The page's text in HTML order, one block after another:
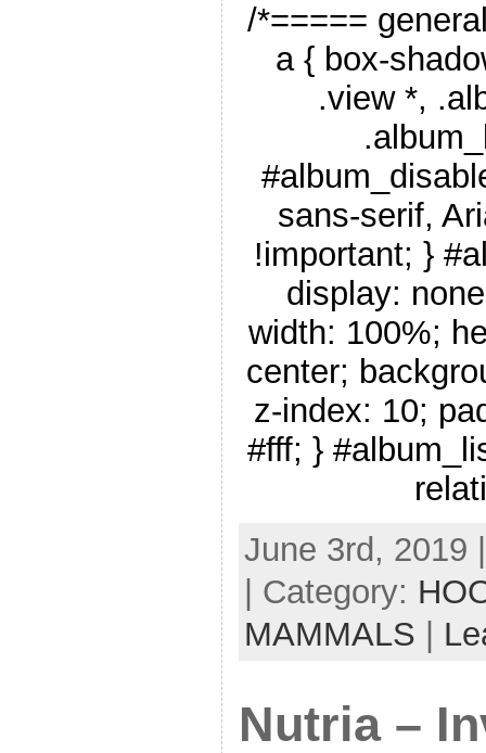
/*=====
a { box-
.view *,
sans-serif,
!important; }
display:
width: 100%;
center;
z-index: 10;
#fff; }
June 3rd, 2019
| Category:
MAMMALS
Nutria –